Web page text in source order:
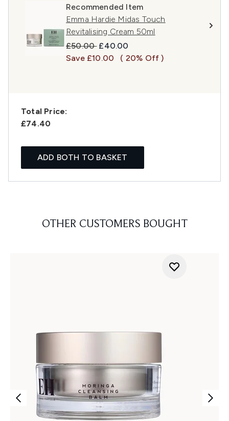
Recommended Item
Emma Hardie Midas Touch
Revitalising Cream 50ml
Recommended Retail Price:
£50.00 Current price:
£40.00
Save £10.00
( 20% Off )
Total Price:
£74.40
ADD BOTH TO BASKET
OTHER CUSTOMERS BOUGHT